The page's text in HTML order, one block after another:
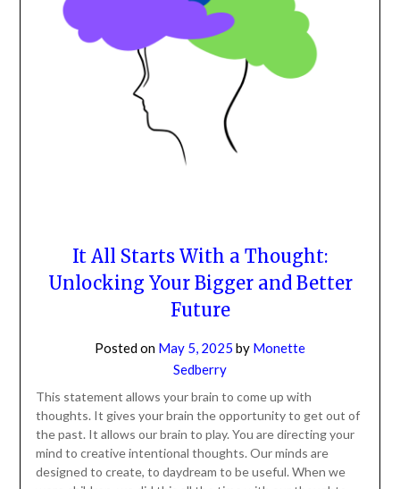
Unlocking Your Bigger and Better
Future
May 5, 2025by
Sedberry
This statement allows your brain to come up with
of the past. It allows our brain to play. You are directing
your mind to creative intentional thoughts. Our minds
are designed to create, to daydream to be useful. When
we were children, we did this all the time with our
thoughts. We did this when we were playing, when we